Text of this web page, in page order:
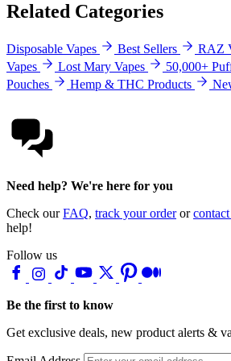
Related Categories
Disposable Vapes Best Sellers RAZ
Vapes
Lost Mary Vapes 50,000+
Pouches
Hemp & THC Products
Need help? We're here for you
Check ourFAQ, track your orderor
help!
Follow us
Be the first to know
Get exclusive deals, new product alerts &